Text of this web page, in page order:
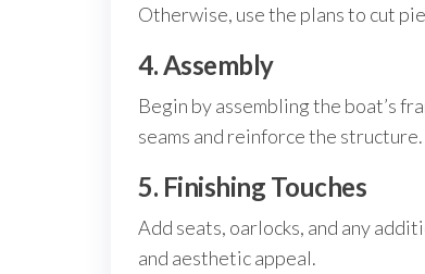
Otherwise, use the plans to cut
4. Assembly
Begin by assembling the boat’s
seams and reinforce the structure.
5. Finishing Touches
Add seats, oarlocks, and any
and aesthetic appeal.